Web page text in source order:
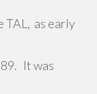
TAL, as early
It was